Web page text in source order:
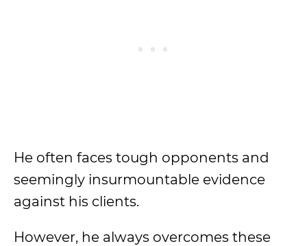
He often faces tough opponents and
seemingly insurmountable evidence
against his clients.
However, he always overcomes these